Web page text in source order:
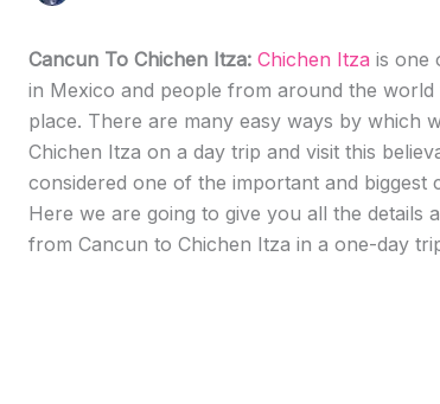
Cancun To Chichen Itza: Chichen Itza is one
in Mexico and people from around the
place. There are many easy ways by which
Chichen Itza on a day trip and visit this
considered one of the important and biggest
Here we are going to give you all the details
from Cancun to Chichen Itza in a one-day